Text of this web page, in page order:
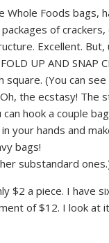
Whole Foods bags,
of
Excellent. But,
UP AND SNAP
square. (You can
the ecstasy! The
hook a couple
your hands and
bags!
substandard
$2 a piece. I have
of $12. I look at